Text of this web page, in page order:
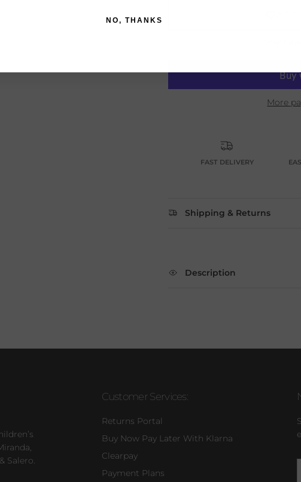
Only 1
More
FAST DELIVERY
Shipping & Returns
Description
Salero.
Customer Services:
Returns Portal
Buy Now Pay Later With Klarna
Clearpay
Payment Plans
required
in to your account to add products to your wishlist and view
NO, THANKS